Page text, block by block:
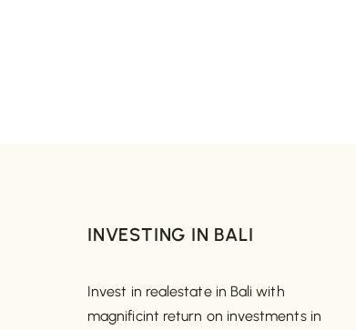
INVESTING IN BALI
Invest in realestate in Bali with
magnificint return on investments in